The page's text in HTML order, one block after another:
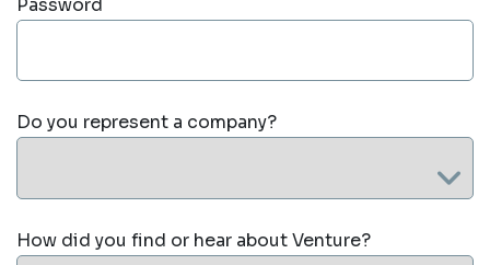
Password
Do you represent a company?
How did you find or hear about Venture?